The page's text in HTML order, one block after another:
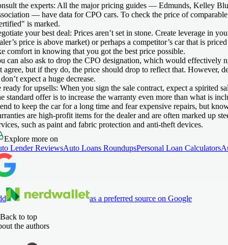
the experts: All the major pricing guides — Edmunds, Kelley
— have data for CPO cars. To check the price of
is marked.
your best deal: Prices aren’t set in stone. Create leverage in
price is above market) or perhaps a competitor’s car that is
comfort in knowing that you got the best price possible.
can also ask to drop the CPO designation, which would effectively
agree, but if they do, the price should drop to reflect that. However,
expect a huge decrease.
ready for upsells: When you sign the sale contract, expect a spirited
standard offer is to increase the warranty even more than what is
to keep the car for a long time and fear expensive repairs, but
are high-profit items for the dealer and are often marked up
such as paint and fabric protection and anti-theft devices.
Explore more on
Lender ReviewsAuto Loans RoundupsPersonal Loan Calculators
as a preferred source on Google
Back to top
the authors